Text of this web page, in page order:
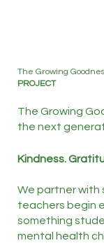
The Growing
PROJECT
The Growing
the next
Kindness.
We partner with
teachers begin
something
mental health